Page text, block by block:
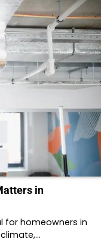
in
for homeowners in